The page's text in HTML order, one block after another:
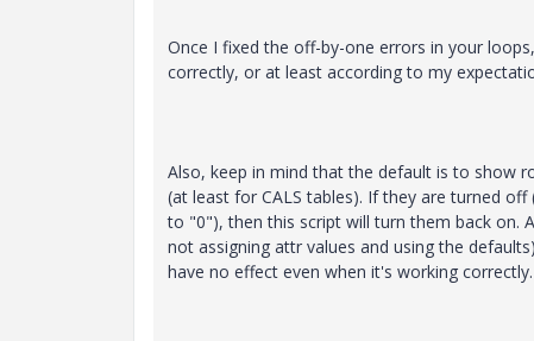
Once I fixed the off-by-one errors in your
correctly, or at least according to my
Also, keep in mind that the default is to show
(at least for CALS tables). If they are turned
to "0"), then this script will turn them back on.
not assigning attr values and using the
have no effect even when it's working correctly.